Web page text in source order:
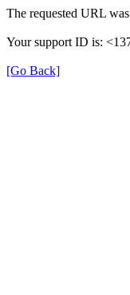
The requested URL
Your support ID is:
[Go Back]